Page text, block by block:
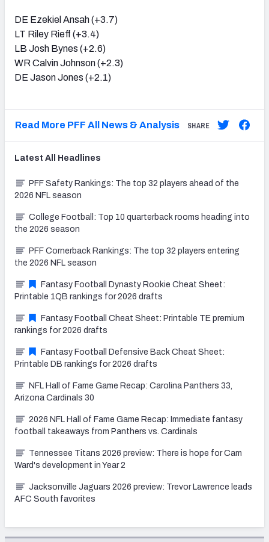
DE Ezekiel Ansah (+3.7)
LT Riley Rieff (+3.4)
LB Josh Bynes (+2.6)
WR Calvin Johnson (+2.3)
DE Jason Jones (+2.1)
Read More PFF All News & Analysis SHARE
Latest All Headlines
PFF Safety Rankings: The top 32 players ahead of the
2026 NFL season
College Football: Top 10 quarterback rooms heading into
the 2026 season
PFF Cornerback Rankings: The top 32 players entering
the 2026 NFL season
Fantasy Football Dynasty Rookie Cheat Sheet:
Printable 1QB rankings for 2026 drafts
Fantasy Football Cheat Sheet: Printable TE premium
rankings for 2026 drafts
Fantasy Football Defensive Back Cheat Sheet:
Printable DB rankings for 2026 drafts
NFL Hall of Fame Game Recap: Carolina Panthers 33,
Arizona Cardinals 30
2026 NFL Hall of Fame Game Recap: Immediate fantasy
football takeaways from Panthers vs. Cardinals
Tennessee Titans 2026 preview: There is hope for Cam
Ward's development in Year 2
Jacksonville Jaguars 2026 preview: Trevor Lawrence leads
AFC South favorites